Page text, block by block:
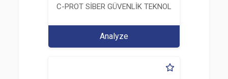
C-PROT SİBER GÜVENLİK TEKNOLOJİLERİ
Analyze